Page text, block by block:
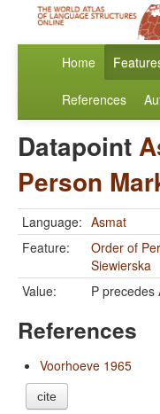
Home
References
Datapoint
Person
Language: Asmat
Feature:
Order of
Siewierska
Value:
P precedes
References
Voorhoeve 1965
cite